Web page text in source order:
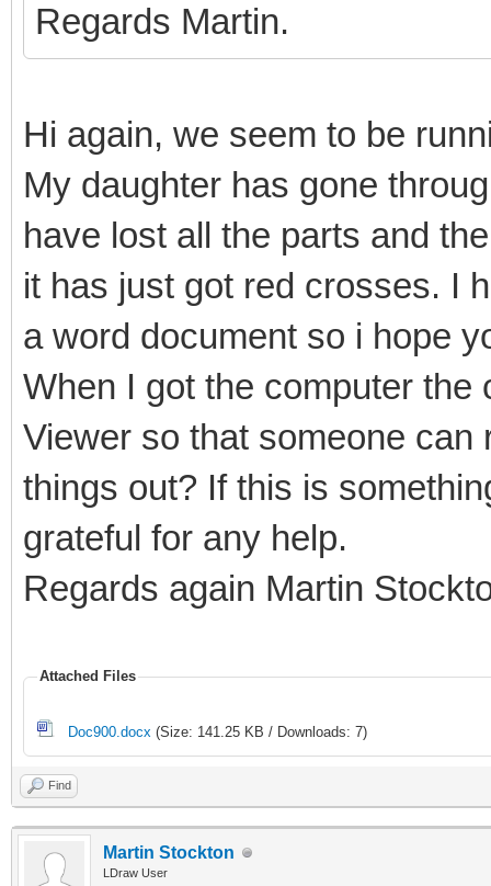
Regards Martin.
Hi again, we seem to be
My daughter has gone
have lost all the parts and
it has just got red crosses. I
a word document so i hope
When I got the computer the
Viewer so that someone
things out? If this is
grateful for any help.
Regards again Martin
Attached Files
Doc900.docx (Size: 141.25 KB / Downloads: 7)
Find
Martin Stockton
LDraw User